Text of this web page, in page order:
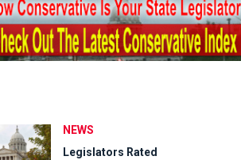
NEWS
Legislators Rated